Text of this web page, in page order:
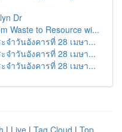
Dr
Waste to Resource wi...
จำวันอังคารที่ 28 เมษา...
จำวันอังคารที่ 28 เมษา...
จำวันอังคารที่ 28 เมษา...
| Live | Tag Cloud | Top